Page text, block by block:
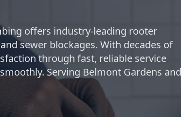
offers industry-leading rooter
sewer blockages. With decades of
through fast, reliable service
Serving Belmont Gardens and